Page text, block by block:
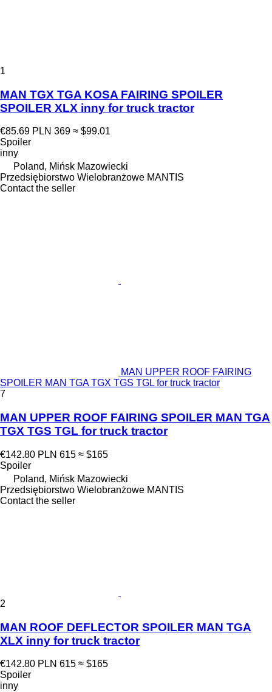
1
MAN TGX TGA KOSA FAIRING SPOILER
SPOILER XLX inny for truck tractor
€85.69 PLN 369 ≈ $99.01
Spoiler
inny
Poland, Mińsk Mazowiecki
Przedsiębiorstwo Wielobranżowe MANTIS
Contact the seller
MAN UPPER ROOF FAIRING
SPOILER MAN TGA TGX TGS TGL for truck tractor
7
MAN UPPER ROOF FAIRING SPOILER MAN TGA
TGX TGS TGL for truck tractor
€142.80 PLN 615 ≈ $165
Spoiler
Poland, Mińsk Mazowiecki
Przedsiębiorstwo Wielobranżowe MANTIS
Contact the seller
2
MAN ROOF DEFLECTOR SPOILER MAN TGA
XLX inny for truck tractor
€142.80 PLN 615 ≈ $165
Spoiler
inny